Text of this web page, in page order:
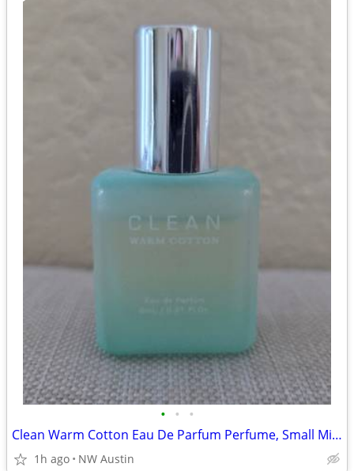
• • •
Clean Warm Cotton Eau De Parfum Perfume, Small Mini 6 ml / 0.21 fl oz
1h ago NW Austin